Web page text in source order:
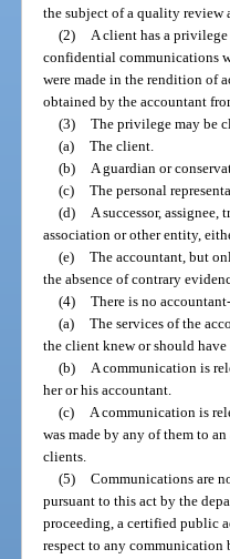
the subject of a quality review
(2)
A client has a
confidential communications
were made in the rendition of
obtained by the accountant
(3) The privilege may be
(a) The client.
(b)
A guardian or
(c) The personal
(d)
A successor,
association or other entity,
(e) The accountant, but
the absence of contrary
(4) There is no
(a) The services of the
the client knew or should have
(b)
A communication is
her or his accountant.
(c)
A communication is
was made by any of them to
clients.
(5) Communications are
pursuant to this act by the
proceeding, a certified public
respect to any communication